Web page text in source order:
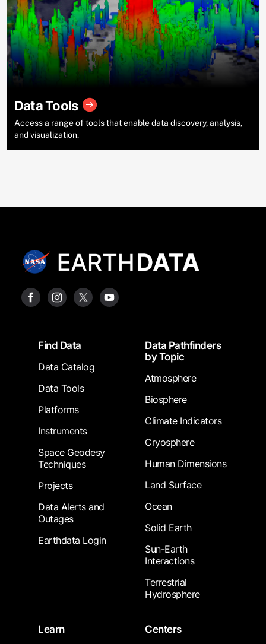
Data Tools
Access a range of tools that enable data discovery, analysis,
and visualization.
FooterFind Data
Data Catalog
Data Tools
Platforms
Instruments
Space Geodesy
Techniques
Projects
Data Alerts and
Outages
Earthdata Login
Data Pathfinders
by Topic
Atmosphere
Biosphere
Climate Indicators
Cryosphere
Human Dimensions
Land Surface
Ocean
Solid Earth
Sun-Earth
Interactions
Terrestrial
Hydrosphere
Learn
Centers